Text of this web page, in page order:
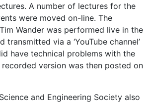
A number of lectures for the
were moved on-line. The
Wander was performed live in the
transmitted via a ‘YouTube channel’
have technical problems with the
version was then posted on
and Engineering Society also